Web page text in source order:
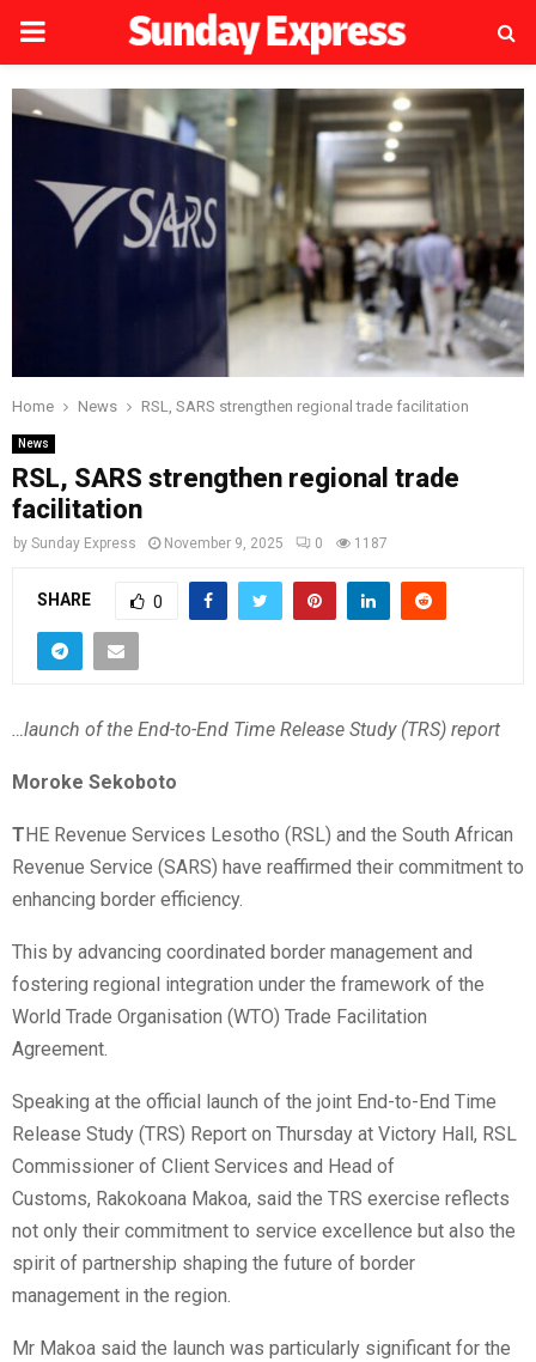
PRIMARY
MENU
Home News RSL, SARS strengthen regional trade facilitation
News
RSL, SARS strengthen regional trade
facilitation
by Sunday Express November 9, 2025 0 1187
SHARE 0
…launch of the End-to-End Time Release Study (TRS) report
Moroke Sekoboto
T HE Revenue Services Lesotho (RSL) and the South African
Revenue Service (SARS) have reaffirmed their commitment to
enhancing border efficiency.
This by advancing coordinated border management and
fostering regional integration under the framework of the
World Trade Organisation (WTO) Trade Facilitation
Agreement.
Speaking at the official launch of the joint End-to-End Time
Release Study (TRS) Report on Thursday at Victory Hall, RSL
Commissioner of Client Services and Head of
Customs, Rakokoana Makoa, said the TRS exercise reflects
not only their commitment to service excellence but also the
spirit of partnership shaping the future of border
management in the region.
Mr Makoa said the launch was particularly significant for the